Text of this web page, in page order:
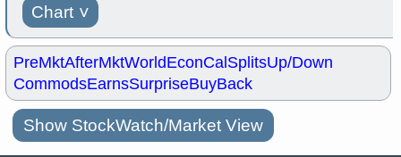
Chart ˅
PreMktAfterMktWorldEconCalSplitsUp/Down
CommodsEarnsSurpriseBuyBack
Show StockWatch/Market View